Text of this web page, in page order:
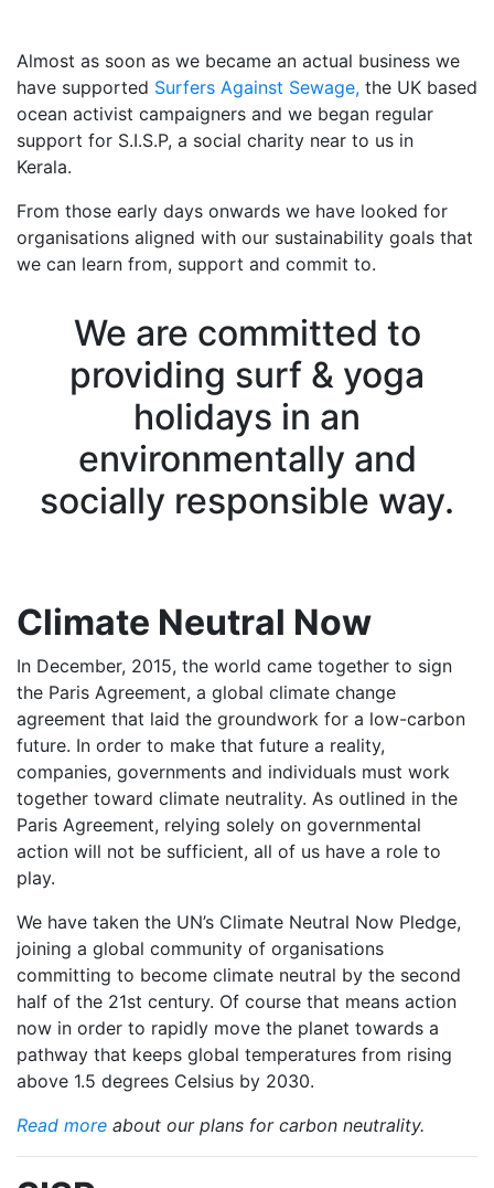
Almost as soon as we became an actual business we
have supported Surfers Against Sewage, the UK based
ocean activist campaigners and we began regular
support for S.I.S.P, a social charity near to us in
Kerala.
From those early days onwards we have looked for
organisations aligned with our sustainability goals that
we can learn from, support and commit to.
We are committed to
providing surf & yoga
holidays in an
environmentally and
socially responsible way.
Climate Neutral Now
In December, 2015, the world came together to sign
the Paris Agreement, a global climate change
agreement that laid the groundwork for a low-carbon
future. In order to make that future a reality,
companies, governments and individuals must work
together toward climate neutrality. As outlined in the
Paris Agreement, relying solely on governmental
action will not be sufficient, all of us have a role to
play.
We have taken the UN’s Climate Neutral Now Pledge,
joining a global community of organisations
committing to become climate neutral by the second
half of the 21st century. Of course that means action
now in order to rapidly move the planet towards a
pathway that keeps global temperatures from rising
above 1.5 degrees Celsius by 2030.
Read more about our plans for carbon neutrality.